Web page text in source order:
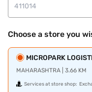
Choose a store you
MICROPARK
MAHARASHTRA | 3.66 KM
Services at store shop: